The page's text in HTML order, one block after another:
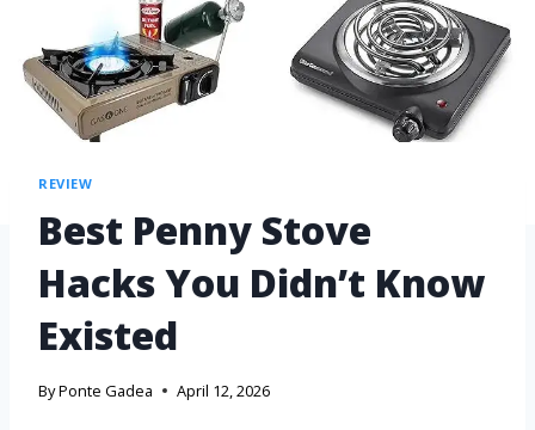
REVIEW
Best Penny Stove
Hacks You Didn’t Know
Existed
ByPonte Gadea April 12, 2026